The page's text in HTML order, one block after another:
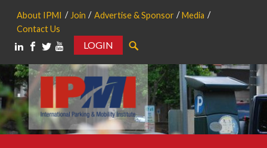
About IPMI Join Advertise & Sponsor
Media
Contact Us
LOGIN